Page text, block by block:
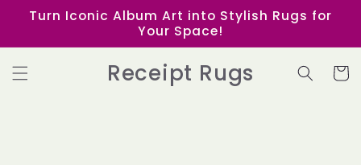
Skip to
content
Turn Iconic Album Art into Stylish Rugs for
Your Space!
Receipt Rugs Cart